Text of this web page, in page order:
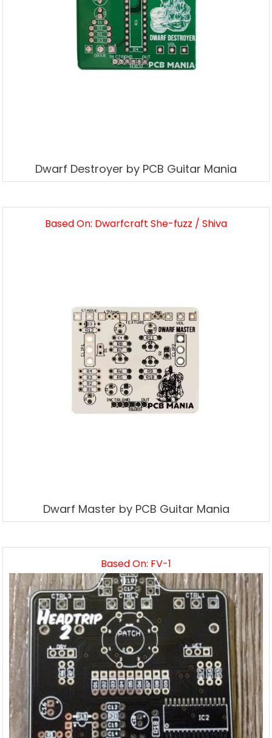
Dwarf Destroyer by PCB Guitar Mania
Based On: Dwarfcraft She-fuzz / Shiva
Dwarf Master by PCB Guitar Mania
Based On: FV-1